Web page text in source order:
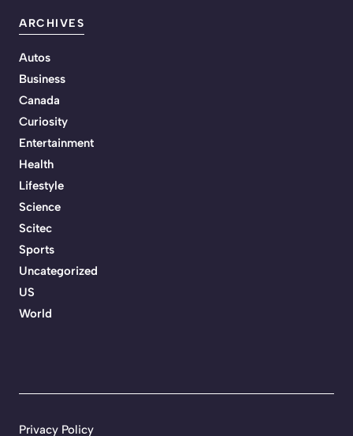
ARCHIVES
Autos
Business
Canada
Curiosity
Entertainment
Health
Lifestyle
Science
Scitec
Sports
Uncategorized
US
World
Privacy Policy